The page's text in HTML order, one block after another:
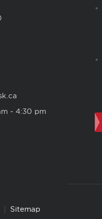
‑ 4:30 pm
Sitemap